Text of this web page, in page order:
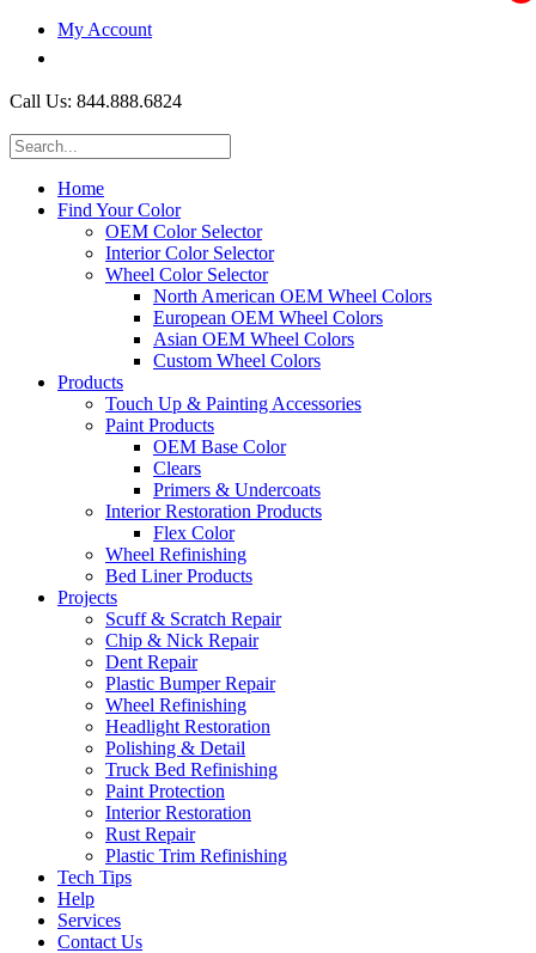
My Account
Call Us: 844.888.6824
Home
Find Your Color
OEM Color Selector
Interior Color Selector
Wheel Color Selector
North American OEM Wheel Colors
European OEM Wheel Colors
Asian OEM Wheel Colors
Custom Wheel Colors
Products
Touch Up & Painting Accessories
Paint Products
OEM Base Color
Clears
Primers & Undercoats
Interior Restoration Products
Flex Color
Wheel Refinishing
Bed Liner Products
Projects
Scuff & Scratch Repair
Chip & Nick Repair
Dent Repair
Plastic Bumper Repair
Wheel Refinishing
Headlight Restoration
Polishing & Detail
Truck Bed Refinishing
Paint Protection
Interior Restoration
Rust Repair
Plastic Trim Refinishing
Tech Tips
Help
Services
Contact Us